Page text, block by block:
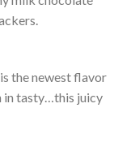
the newest flavor
in tasty…this juicy